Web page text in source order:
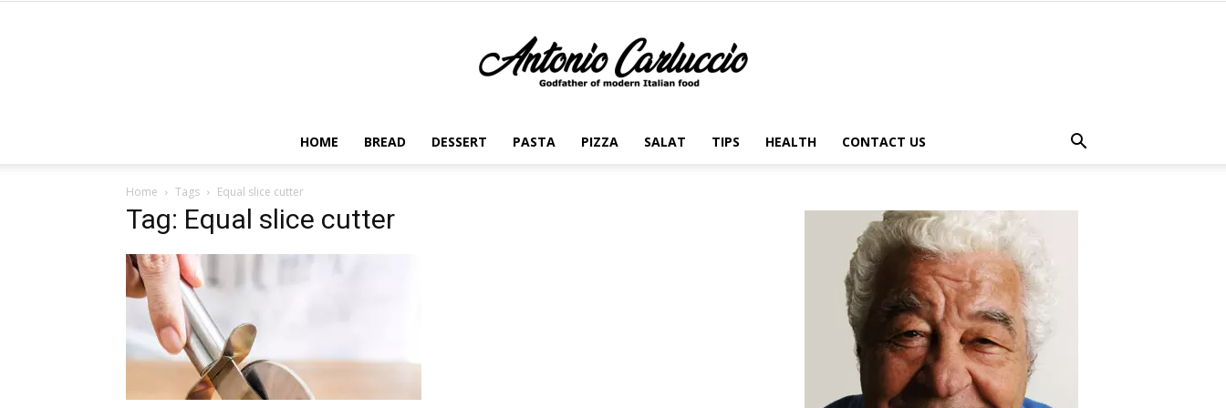
Antonio
HOME BREAD DESSERT PASTA PIZZA SALAT TIPS HEALTH CONTACT US
Home Tags Equal slice cutter
Tag: Equal slice cutter